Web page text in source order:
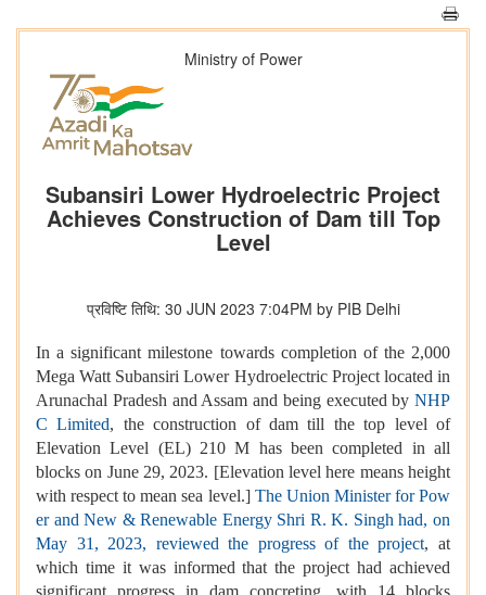
Ministry of Power
Subansiri Lower Hydroelectric Project
Achieves Construction of Dam till Top
Level
प्रविष्टि तिथि: 30 JUN 2023 7:04PM by PIB Delhi
In a significant milestone towards completion of the 2,000
Mega Watt Subansiri Lower Hydroelectric Project located in
Arunachal Pradesh and Assam and being executed by NHP
C Limited, the construction of dam till the top level of
Elevation Level (EL) 210 M has been completed in all
blocks on June 29, 2023. [Elevation level here means height
with respect to mean sea level.] The Union Minister for Pow
er and New & Renewable Energy Shri R. K. Singh had, on
May 31, 2023, reviewed the progress of the project, at
which time it was informed that the project had achieved